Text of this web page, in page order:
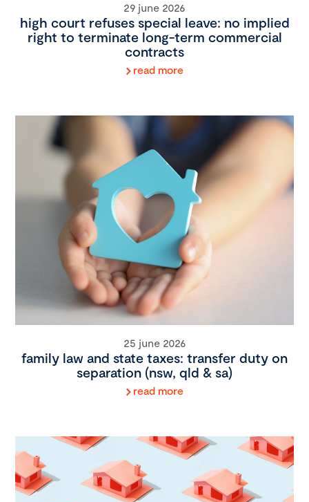
29 june 2026
high court refuses special leave: no implied
right to terminate long-term commercial
contracts
read more
25 june 2026
family law and state taxes: transfer duty on
separation (nsw, qld & sa)
read more